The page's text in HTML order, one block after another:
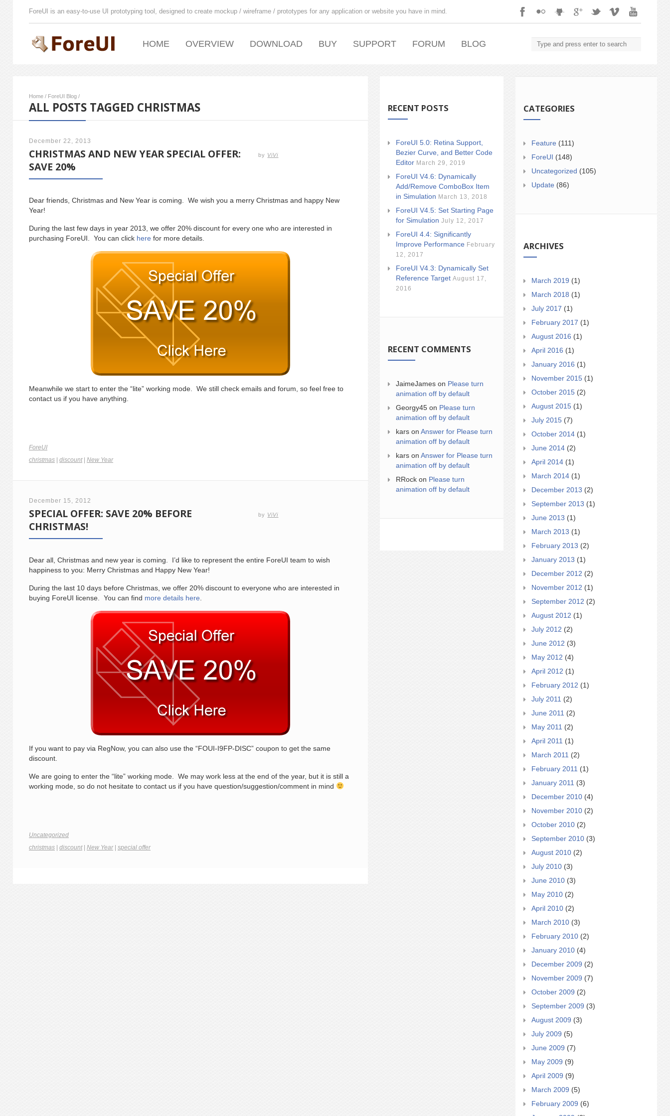
ForeUI is an easy-to-use UI prototyping tool, designed to create mockup / wireframe / prototypes for any application or website you have in mind.
HOME OVERVIEW DOWNLOAD BUY SUPPORT FORUM BLOG
Home / ForeUI Blog /
ALL POSTS TAGGED CHRISTMAS
December 22, 2013
CHRISTMAS AND NEW YEAR SPECIAL OFFER:
SAVE 20%
by ViVi
Dear friends, Christmas and New Year is coming. We wish you a merry Christmas and happy New
Year!
During the last few days in year 2013, we offer 20% discount for every one who are interested in
purchasing ForeUI. You can click here for more details.
Meanwhile we start to enter the “lite” working mode. We still check emails and forum, so feel free to
contact us if you have anything.
ForeUI
christmas
discount| New Year
December 15, 2012
SPECIAL OFFER: SAVE 20% BEFORE
CHRISTMAS!
by ViVi
Dear all, Christmas and new year is coming. I’d like to represent the entire ForeUI team to wish
happiness to you: Merry Christmas and Happy New Year!
During the last 10 days before Christmas, we offer 20% discount to everyone who are interested in
buying ForeUI license. You can find more details here
If you want to pay via RegNow, you can also use the “FOUI-I9FP-DISC” coupon to get the same
discount.
We are going to enter the “lite” working mode. We may work less at the end of the year, but it is still a
working mode, so do not hesitate to contact us if you have question/suggestion/comment in mind
Uncategorized
christmas
discount| New Year| special offer
RECENT POSTS
ForeUI 5.0: Retina Support,
Bezier Curve, and Better Code
Editor March 29, 2019
ForeUI V4.6: Dynamically
Add/Remove ComboBox Item
in Simulation March 13, 2018
ForeUI V4.5: Set Starting Page
for Simulation July 12, 2017
ForeUI 4.4: Significantly
Improve Performance February
12, 2017
ForeUI V4.3: Dynamically Set
Reference Target August 17,
2016
RECENT COMMENTS
JaimeJames on Please turn
animation off by default
Georgy45 on Please turn
animation off by default
kars on Answer for Please turn
animation off by default
kars on Answer for Please turn
animation off by default
RRock on Please turn
animation off by default
CATEGORIES
Feature (111)
ForeUI (148)
Uncategorized (105)
Update (86)
ARCHIVES
March 2019 (1)
March 2018 (1)
July 2017 (1)
February 2017 (1)
August 2016 (1)
April 2016 (1)
January 2016 (1)
November 2015 (1)
October 2015 (2)
August 2015 (1)
July 2015 (7)
October 2014 (1)
June 2014 (2)
April 2014 (1)
March 2014 (1)
December 2013 (2)
September 2013 (1)
June 2013 (1)
March 2013 (1)
February 2013 (2)
January 2013 (1)
December 2012 (2)
November 2012 (1)
September 2012 (2)
August 2012 (1)
July 2012 (2)
June 2012 (3)
May 2012 (4)
April 2012 (1)
February 2012 (1)
July 2011 (2)
June 2011 (2)
May 2011 (2)
April 2011 (1)
March 2011 (2)
February 2011 (1)
January 2011 (3)
December 2010 (4)
November 2010 (2)
October 2010 (2)
September 2010 (3)
August 2010 (2)
July 2010 (3)
June 2010 (3)
May 2010 (2)
April 2010 (2)
March 2010 (3)
February 2010 (2)
January 2010 (4)
December 2009 (2)
November 2009 (7)
October 2009 (2)
September 2009 (3)
August 2009 (3)
July 2009 (5)
June 2009 (7)
May 2009 (9)
April 2009 (9)
March 2009 (5)
February 2009 (6)